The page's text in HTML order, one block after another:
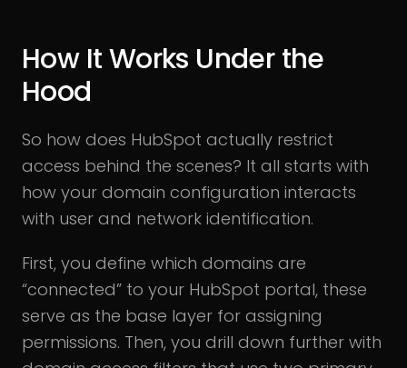
How It Works Under the
Hood
So how does HubSpot actually restrict
access behind the scenes? It all starts with
how your domain configuration interacts
with user and network identification.
First, you define which domains are
“connected” to your HubSpot portal, these
serve as the base layer for assigning
permissions. Then, you drill down further with